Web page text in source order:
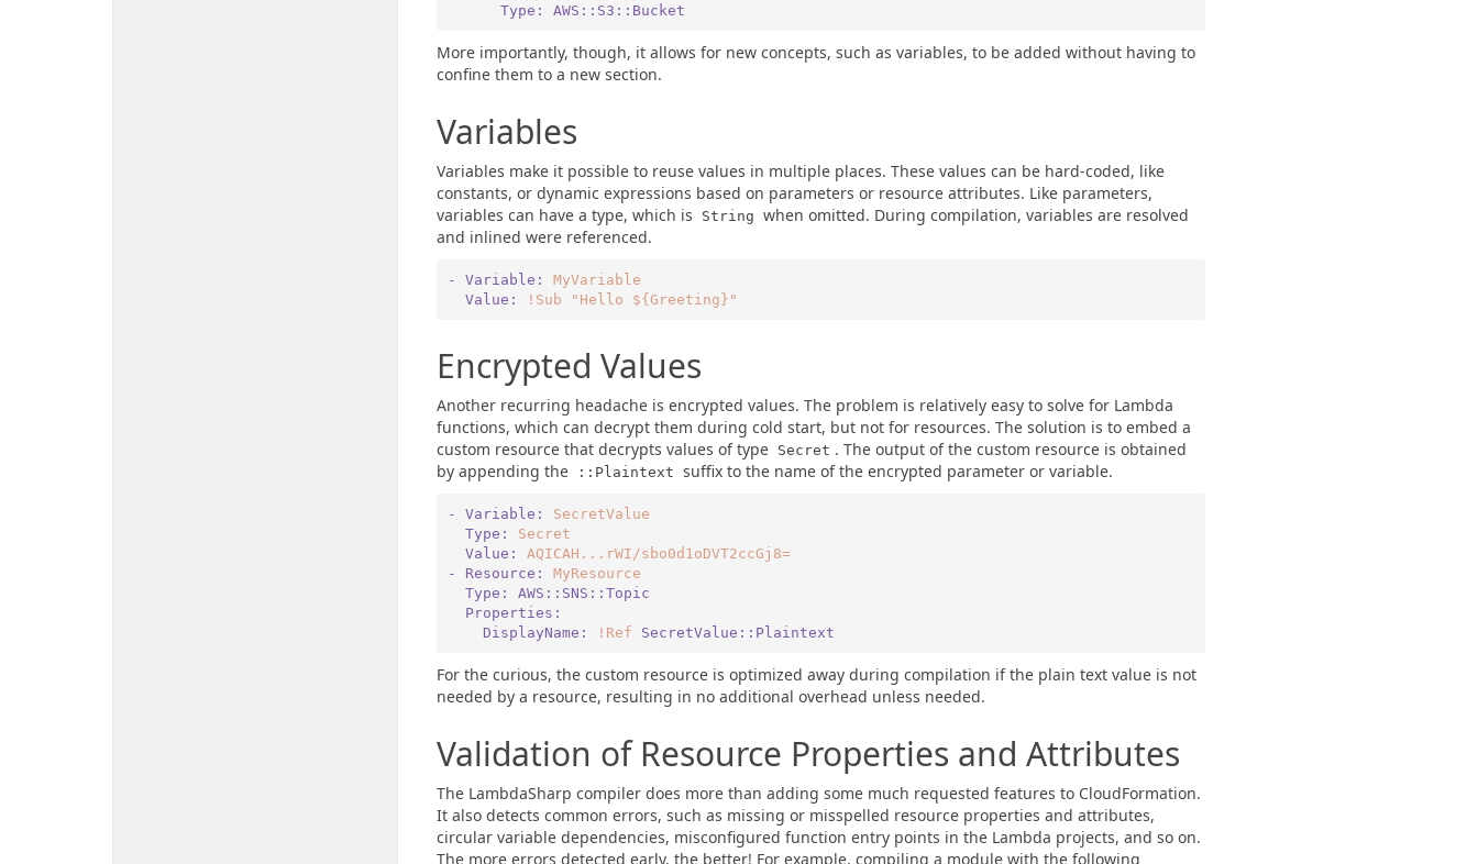
      Type:
AWS::S3::Bucket
More importantly, though, it allows for new concepts, such as variables, to be added without having to
confine them to a new section.
Variables
Variables make it possible to reuse values in multiple places. These values can be hard-coded, like
constants, or dynamic expressions based on parameters or resource attributes. Like parameters,
variables can have a type, which is
String when omitted. During compilation, variables are resolved
and inlined were referenced.
- Variable:
MyVariable
  Value:
!Sub "Hello ${Greeting}"
Encrypted Values
Another recurring headache is encrypted values. The problem is relatively easy to solve for Lambda
functions, which can decrypt them during cold start, but not for resources. The solution is to embed a
custom resource that decrypts values of type Secret . The output of the custom resource is obtained
by appending the
::Plaintext suffix to the name of the encrypted parameter or variable.
- Variable:
SecretValue
  Type:
Secret
  Value:
AQICAH...rWI/sbo0d1oDVT2ccGj8=
- Resource:
MyResource
  Type:
AWS::SNS::Topic
  Properties:
    DisplayName:
!Ref SecretValue::Plaintext
For the curious, the custom resource is optimized away during compilation if the plain text value is not
needed by a resource, resulting in no additional overhead unless needed.
Validation of Resource Properties and Attributes
The LambdaSharp compiler does more than adding some much requested features to CloudFormation.
It also detects common errors, such as missing or misspelled resource properties and attributes,
circular variable dependencies, misconfigured function entry points in the Lambda projects, and so on.
The more errors detected early, the better! For example, compiling a module with the following